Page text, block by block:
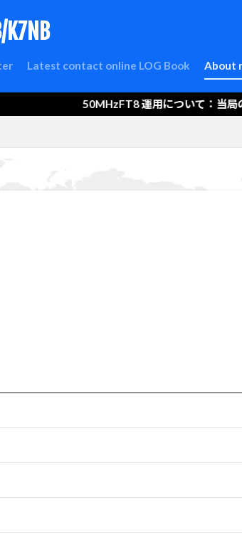
K7NB
Latest contact online LOG Book About
About
50MHzFT8 運用について：当局の